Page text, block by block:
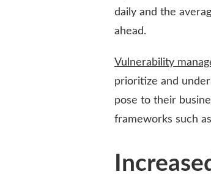
daily and the
ahead.
Vulnerability
prioritize and
pose to their
frameworks such